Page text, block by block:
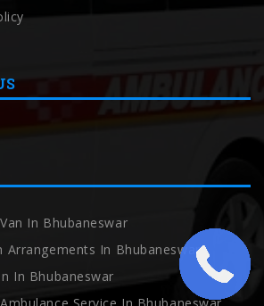
In Bhubaneswar
Arrangements In Bhubaneswar
In Bhubaneswar